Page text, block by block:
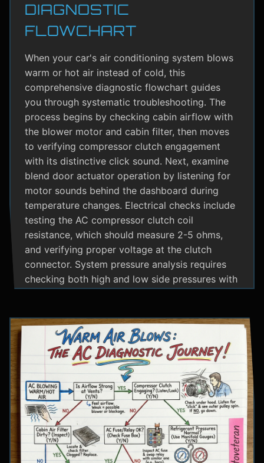
DIAGNOSTIC
FLOWCHART
When your car's air conditioning system blows
warm or hot air instead of cold, this
comprehensive diagnostic flowchart guides
you through systematic troubleshooting. The
process begins by checking cabin airflow with
the blower motor and cabin filter, then moves
to verifying compressor clutch engagement
with its distinctive click sound. Next, examine
blend door actuator operation by listening for
motor sounds behind the dashboard during
temperature changes. Electrical checks include
testing the AC compressor clutch coil
resistance, which should measure 2-5 ohms,
and verifying proper voltage at the clutch
connector. System pressure analysis requires
checking both high and low side pressures with
side at 25-35 psi and high side at 150-200 psi
depending on temperature. Additional steps
involve inspecting condenser airflow, checking
for refrigerant leaks with UV dye, and
examining cooling fan operation. The flowchart
concludes with specific failure conclusions
including low refrigerant from leaks, electrical
issues with the clutch coil, system restrictions,
overcharge conditions, or internal compressor
failure.